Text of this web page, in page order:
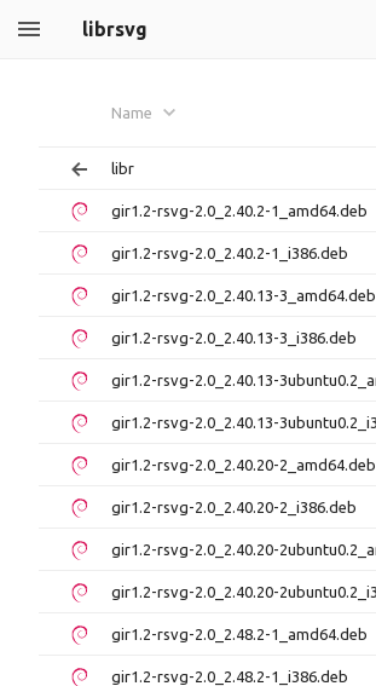
librsvg
Name
libr
gir1.2-rsvg-2.0_2.40.2-1_amd64.deb
gir1.2-rsvg-2.0_2.40.2-1_i386.deb
gir1.2-rsvg-2.0_2.40.13-3_amd64.deb
gir1.2-rsvg-2.0_2.40.13-3_i386.deb
gir1.2-rsvg-2.0_2.40.20-2_amd64.deb
gir1.2-rsvg-2.0_2.40.20-2_i386.deb
gir1.2-rsvg-2.0_2.48.2-1_amd64.deb
gir1.2-rsvg-2.0_2.48.2-1_i386.deb